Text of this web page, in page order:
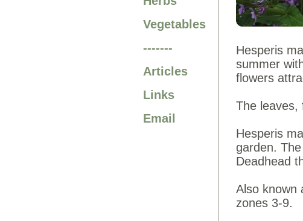
Vegetables
-------
Articles
Links
Email
Hesperis
summer
flowers
The leaves,
Hesperis
garden.
Deadhead
Also known
zones 3-9.